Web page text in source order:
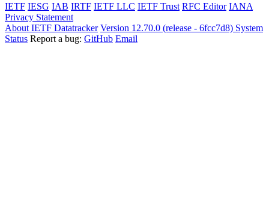
IETF IESG IAB IRTF IETF LLC IETF Trust RFC Editor IANA
Privacy Statement
About IETF Datatracker Version 12.70.0 (release - 6fcc7d8) System
Status Report a bug: GitHub Email